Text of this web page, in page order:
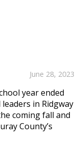
June 28, 2023
year ended
in Ridgway
coming fall and
County’s